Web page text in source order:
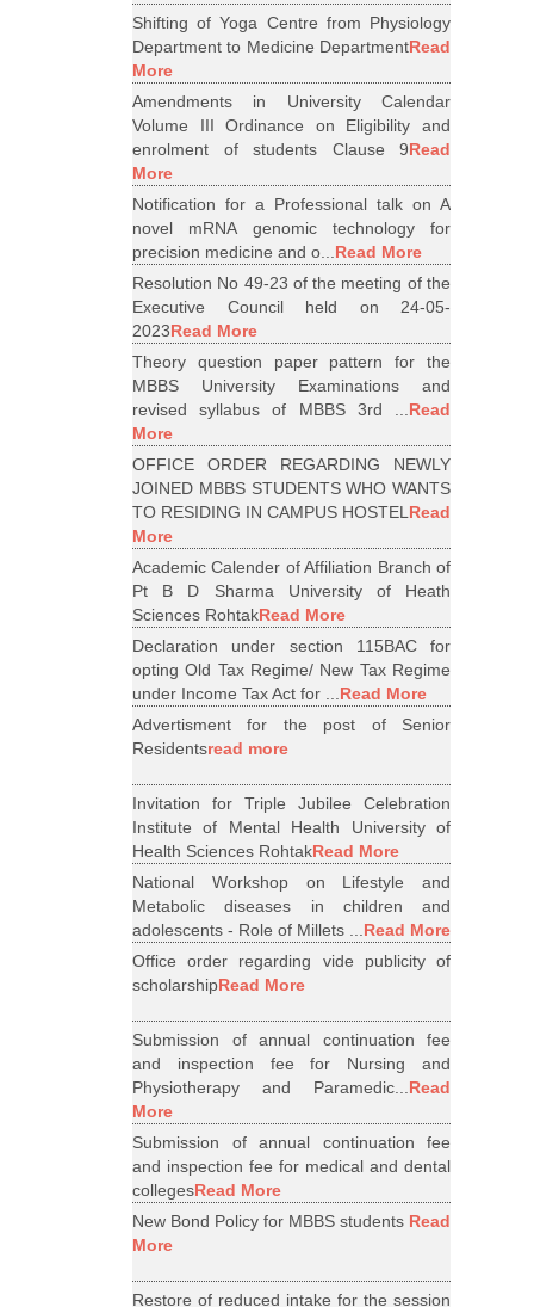
Shifting of Yoga Centre from Physiology
Department to Medicine DepartmentRead
More
Amendments in University Calendar
Volume III Ordinance on Eligibility and
enrolment of students Clause 9Read
More
Notification for a Professional talk on A
novel mRNA genomic technology for
precision medicine and o...Read More
Resolution No 49-23 of the meeting of the
Executive Council held on 24-05-
2023Read More
Theory question paper pattern for the
MBBS University Examinations and
revised syllabus of MBBS 3rd ...Read
More
OFFICE ORDER REGARDING NEWLY
JOINED MBBS STUDENTS WHO WANTS
TO RESIDING IN CAMPUS HOSTELRead
More
Academic Calender of Affiliation Branch of
Pt B D Sharma University of Heath
Sciences RohtakRead More
Declaration under section 115BAC for
opting Old Tax Regime/ New Tax Regime
under Income Tax Act for ...Read More
Advertisment for the post of Senior
Residentsread more
Invitation for Triple Jubilee Celebration
Institute of Mental Health University of
Health Sciences RohtakRead More
National Workshop on Lifestyle and
Metabolic diseases in children and
adolescents - Role of Millets ...Read More
Office order regarding vide publicity of
scholarshipRead More
Submission of annual continuation fee
and inspection fee for Nursing and
Physiotherapy and Paramedic...Read
More
Submission of annual continuation fee
and inspection fee for medical and dental
collegesRead More
New Bond Policy for MBBS students Read
More
Restore of reduced intake for the session